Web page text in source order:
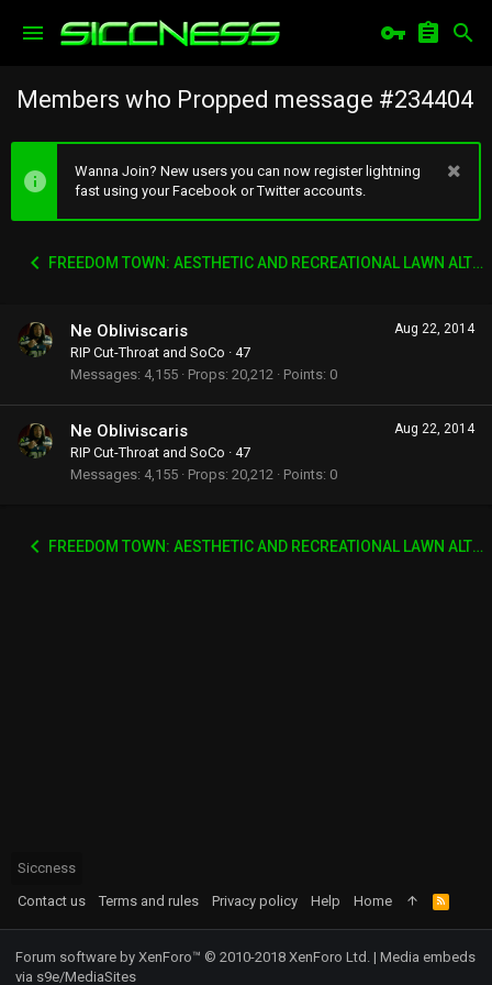
Members who Propped message #234404
Wanna Join? New users you can now register lightning
fast using your Facebook or Twitter accounts.
FREEDOM TOWN: AESTHETIC AND RECREATIONAL LAWN ALTERNATIVE
Aug 22, 2014
Ne Obliviscaris
RIP Cut-Throat and SoCo · 47
Messages 4,155 Props 20,212 Points 0
Aug 22, 2014
Ne Obliviscaris
RIP Cut-Throat and SoCo · 47
Messages 4,155 Props 20,212 Points 0
FREEDOM TOWN: AESTHETIC AND RECREATIONAL LAWN ALTERNATIVE
Siccness
Contact us
Terms and rules Privacy policy Help Home
R
S
S
Forum software by XenForo™ © 2010-2018 XenForo Ltd. | Media embeds
via s9e/MediaSites